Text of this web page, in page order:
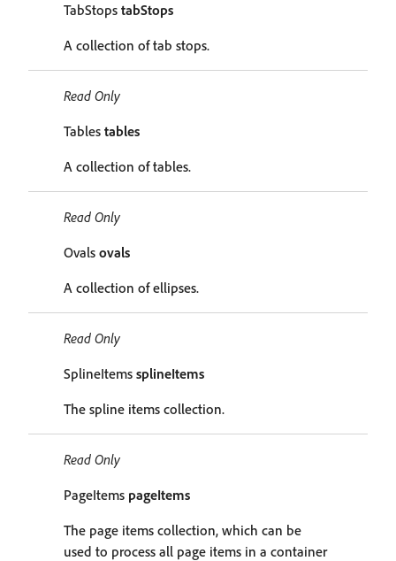
TabStops tabStops
A collection of tab stops.
Read Only
Tables tables
A collection of tables.
Read Only
Ovals ovals
A collection of ellipses.
Read Only
SplineItems splineItems
The spline items collection.
Read Only
PageItems pageItems
The page items collection, which can be
used to process all page items in a container